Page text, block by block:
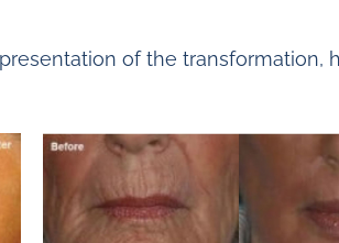
of the transformation,